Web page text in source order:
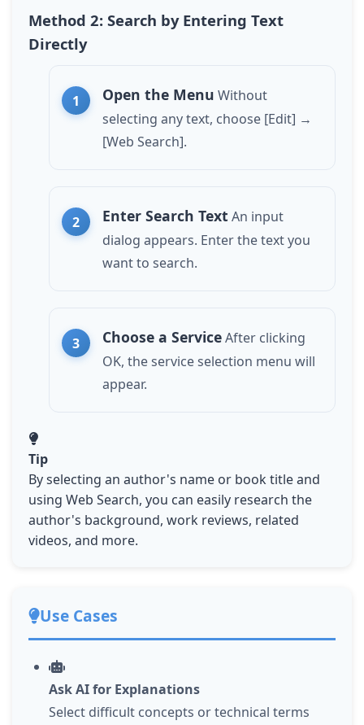
Method 2: Search by Entering Text
Directly
Open the Menu Without
selecting any text, choose [Edit] →
[Web Search].
Enter Search Text An input
dialog appears. Enter the text you
want to search.
Choose a ServiceAfter clicking
OK, the service selection menu will
appear.
Tip
By selecting an author's name or book title and
using Web Search, you can easily research the
author's background, work reviews, related
videos, and more.
Use Cases
Ask AI for Explanations
Select difficult concepts or technical terms